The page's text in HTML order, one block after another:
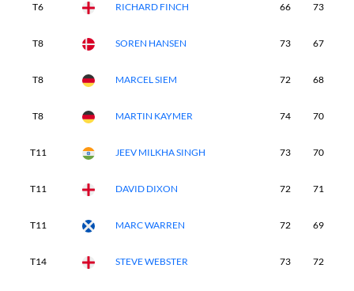
T6 RICHARD FINCH 66 73
T8 SOREN HANSEN 73 67
T8 MARCEL SIEM 72 68
T8 MARTIN KAYMER 74 70
T11 JEEV MILKHA SINGH 73 70
T11 DAVID DIXON 72 71
T11 MARC WARREN 72 69
T14 STEVE WEBSTER 73 72